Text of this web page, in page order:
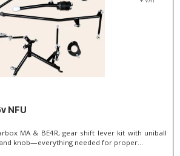
NFU
MA & BE4R, gear shift lever kit with uniball
knob—everything needed for proper...